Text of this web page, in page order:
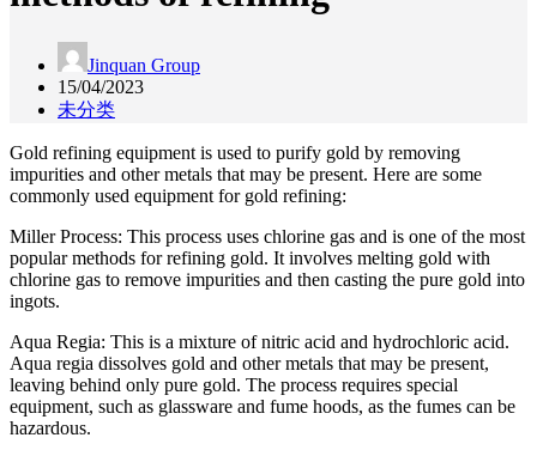
Jinquan Group
15/04/2023
未分类
Gold refining equipment is used to purify gold by removing
impurities and other metals that may be present. Here are some
commonly used equipment for gold refining:
Miller Process: This process uses chlorine gas and is one of the most
popular methods for refining gold. It involves melting gold with
chlorine gas to remove impurities and then casting the pure gold into
ingots.
Aqua Regia: This is a mixture of nitric acid and hydrochloric acid.
Aqua regia dissolves gold and other metals that may be present,
leaving behind only pure gold. The process requires special
equipment, such as glassware and fume hoods, as the fumes can be
hazardous.